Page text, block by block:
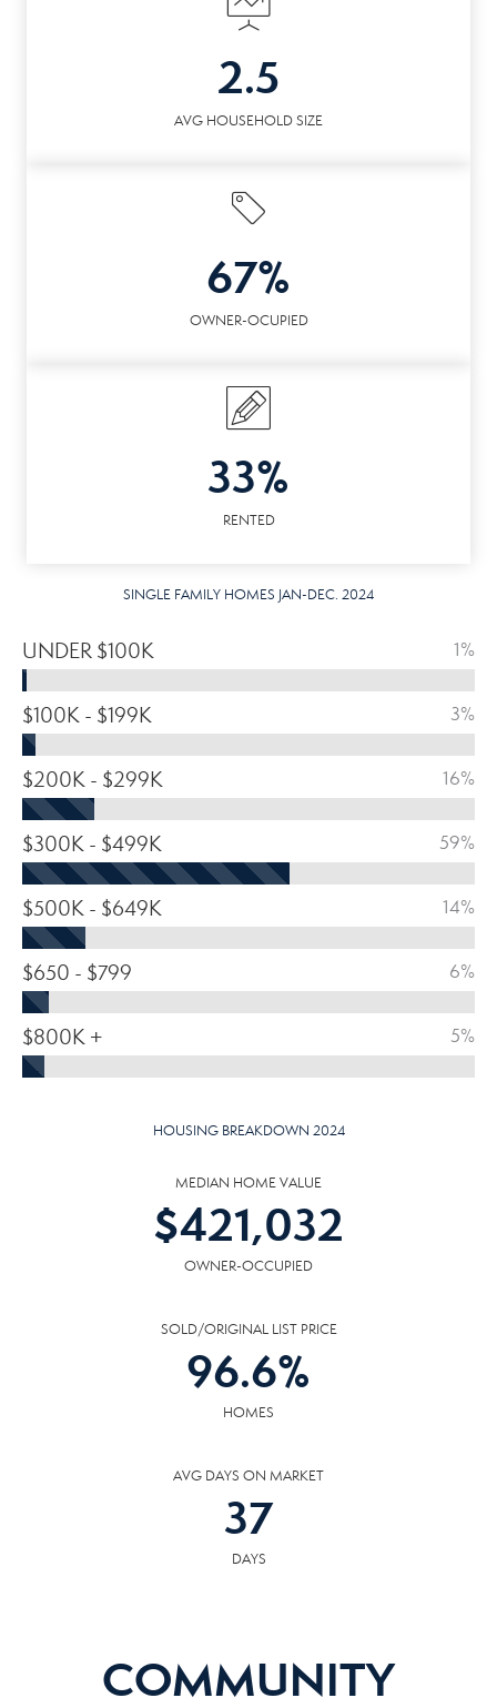
2.5
AVG HOUSEHOLD SIZE
67%
OWNER-OCUPIED
33%
RENTED
SINGLE FAMILY HOMES JAN-DEC. 2024
UNDER $100K 1%
$100K - $199K 3%
$200K - $299K 16%
$300K - $499K 59%
$500K - $649K 14%
$650 - $799 6%
$800K + 5%
HOUSING BREAKDOWN 2024
MEDIAN HOME VALUE
$421,032
OWNER-OCCUPIED
SOLD/ORIGINAL LIST PRICE
96.6%
HOMES
AVG DAYS ON MARKET
37
DAYS
COMMUNITY